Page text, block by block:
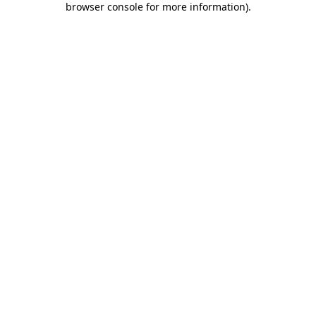
browser console for more information).